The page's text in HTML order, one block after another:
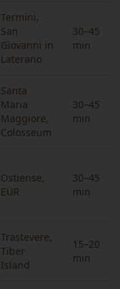
Termini,
San
Giovanni in
Laterano
30–45
min
Santa
Maria
Maggiore,
Colosseum
30–45
min
Ostiense,
EUR
30–45
min
Trastevere,
Tiber
Island
15–20
min